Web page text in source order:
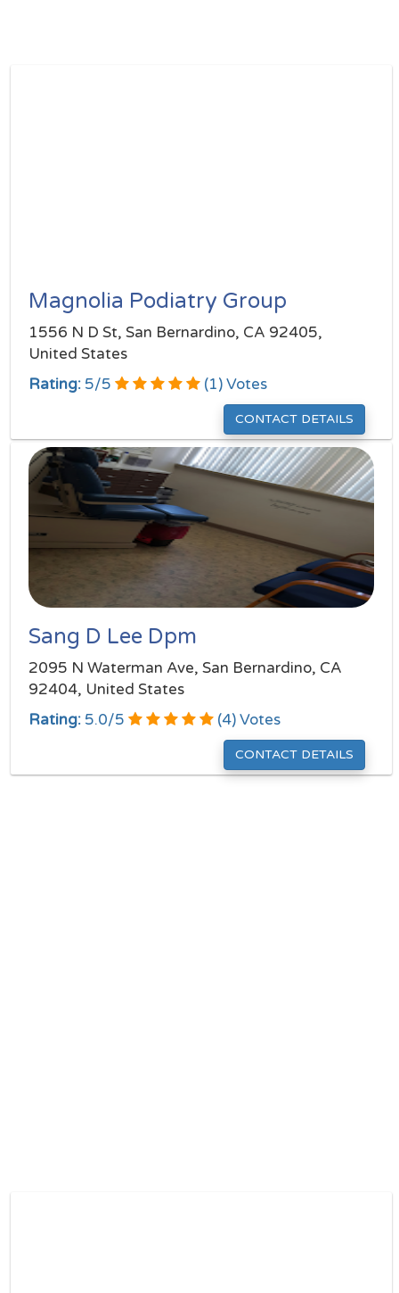
Magnolia Podiatry Group
1556 N D St, San Bernardino, CA 92405,
United States
Rating: 5/5 (1) Votes
CONTACT DETAILS
Sang D Lee Dpm
2095 N Waterman Ave, San Bernardino, CA
92404, United States
Rating: 5.0/5 (4) Votes
CONTACT DETAILS